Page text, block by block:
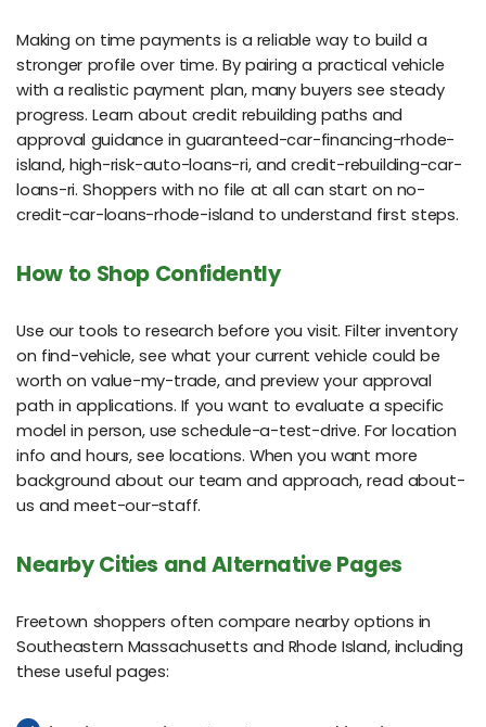
Making on time payments is a reliable way to build a
stronger profile over time. By pairing a practical vehicle
with a realistic payment plan, many buyers see steady
progress. Learn about credit rebuilding paths and
approval guidance in guaranteed-car-financing-rhode-
island, high-risk-auto-loans-ri, and credit-rebuilding-car-
loans-ri. Shoppers with no file at all can start on no-
credit-car-loans-rhode-island to understand first steps.
How to Shop Confidently
Use our tools to research before you visit. Filter inventory
on find-vehicle, see what your current vehicle could be
worth on value-my-trade, and preview your approval
path in applications. If you want to evaluate a specific
model in person, use schedule-a-test-drive. For location
info and hours, see locations. When you want more
background about our team and approach, read about-
us and meet-our-staff.
Nearby Cities and Alternative Pages
Freetown shoppers often compare nearby options in
Southeastern Massachusetts and Rhode Island, including
these useful pages: